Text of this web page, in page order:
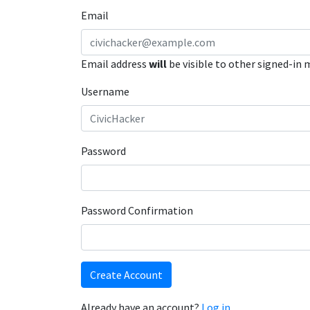
Email
Email address will be visible to other signed-in
Username
Password
Password Confirmation
Create Account
Already have an account? Log in